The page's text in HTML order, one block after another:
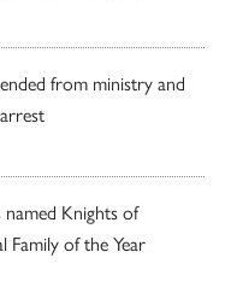
from ministry and
Knights of
of the Year